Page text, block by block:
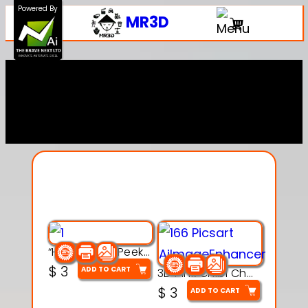
MR3D
“Hatchy the Peekaboo Chick 3d printable modal
$ 3 ADD TO CART 3D Pink Chibi Charm with Rose & Red Bow Accent
$ 3 ADD TO CART
Powered By